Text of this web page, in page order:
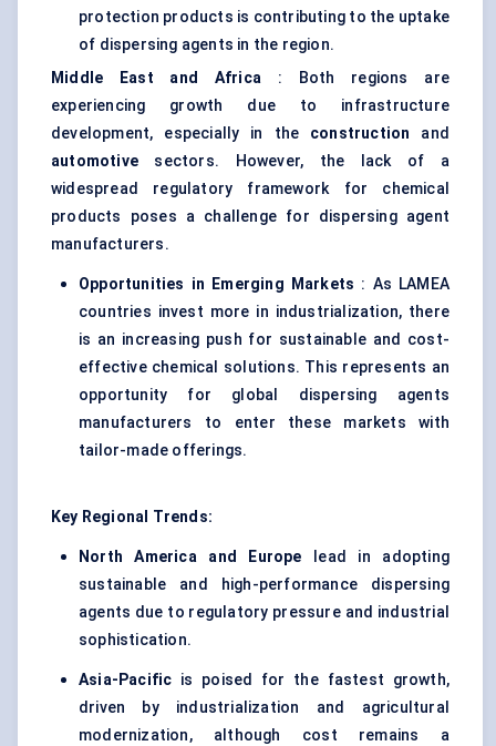
protection products is contributing to the uptake
of dispersing agents in the region.
Middle East and Africa : Both regions are
experiencing growth due to infrastructure
development, especially in the construction and
automotive sectors. However, the lack of a
widespread regulatory framework for chemical
products poses a challenge for dispersing agent
manufacturers.
Opportunities in Emerging Markets : As LAMEA
countries invest more in industrialization, there
is an increasing push for sustainable and cost-
effective chemical solutions. This represents an
opportunity for global dispersing agents
manufacturers to enter these markets with
tailor-made offerings.
Key Regional Trends:
North America and Europe lead in adopting
sustainable and high-performance dispersing
agents due to regulatory pressure and industrial
sophistication.
Asia-Pacific is poised for the fastest growth,
driven by industrialization and agricultural
modernization, although cost remains a